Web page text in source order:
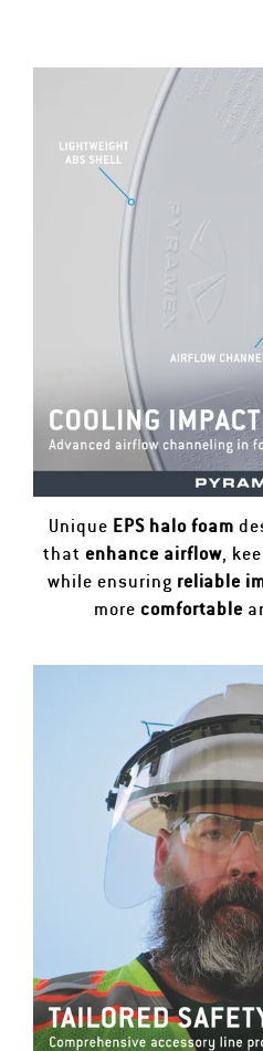
Unique EPS halo foam
that enhance airflow,
while ensuring reliable
more comfortable